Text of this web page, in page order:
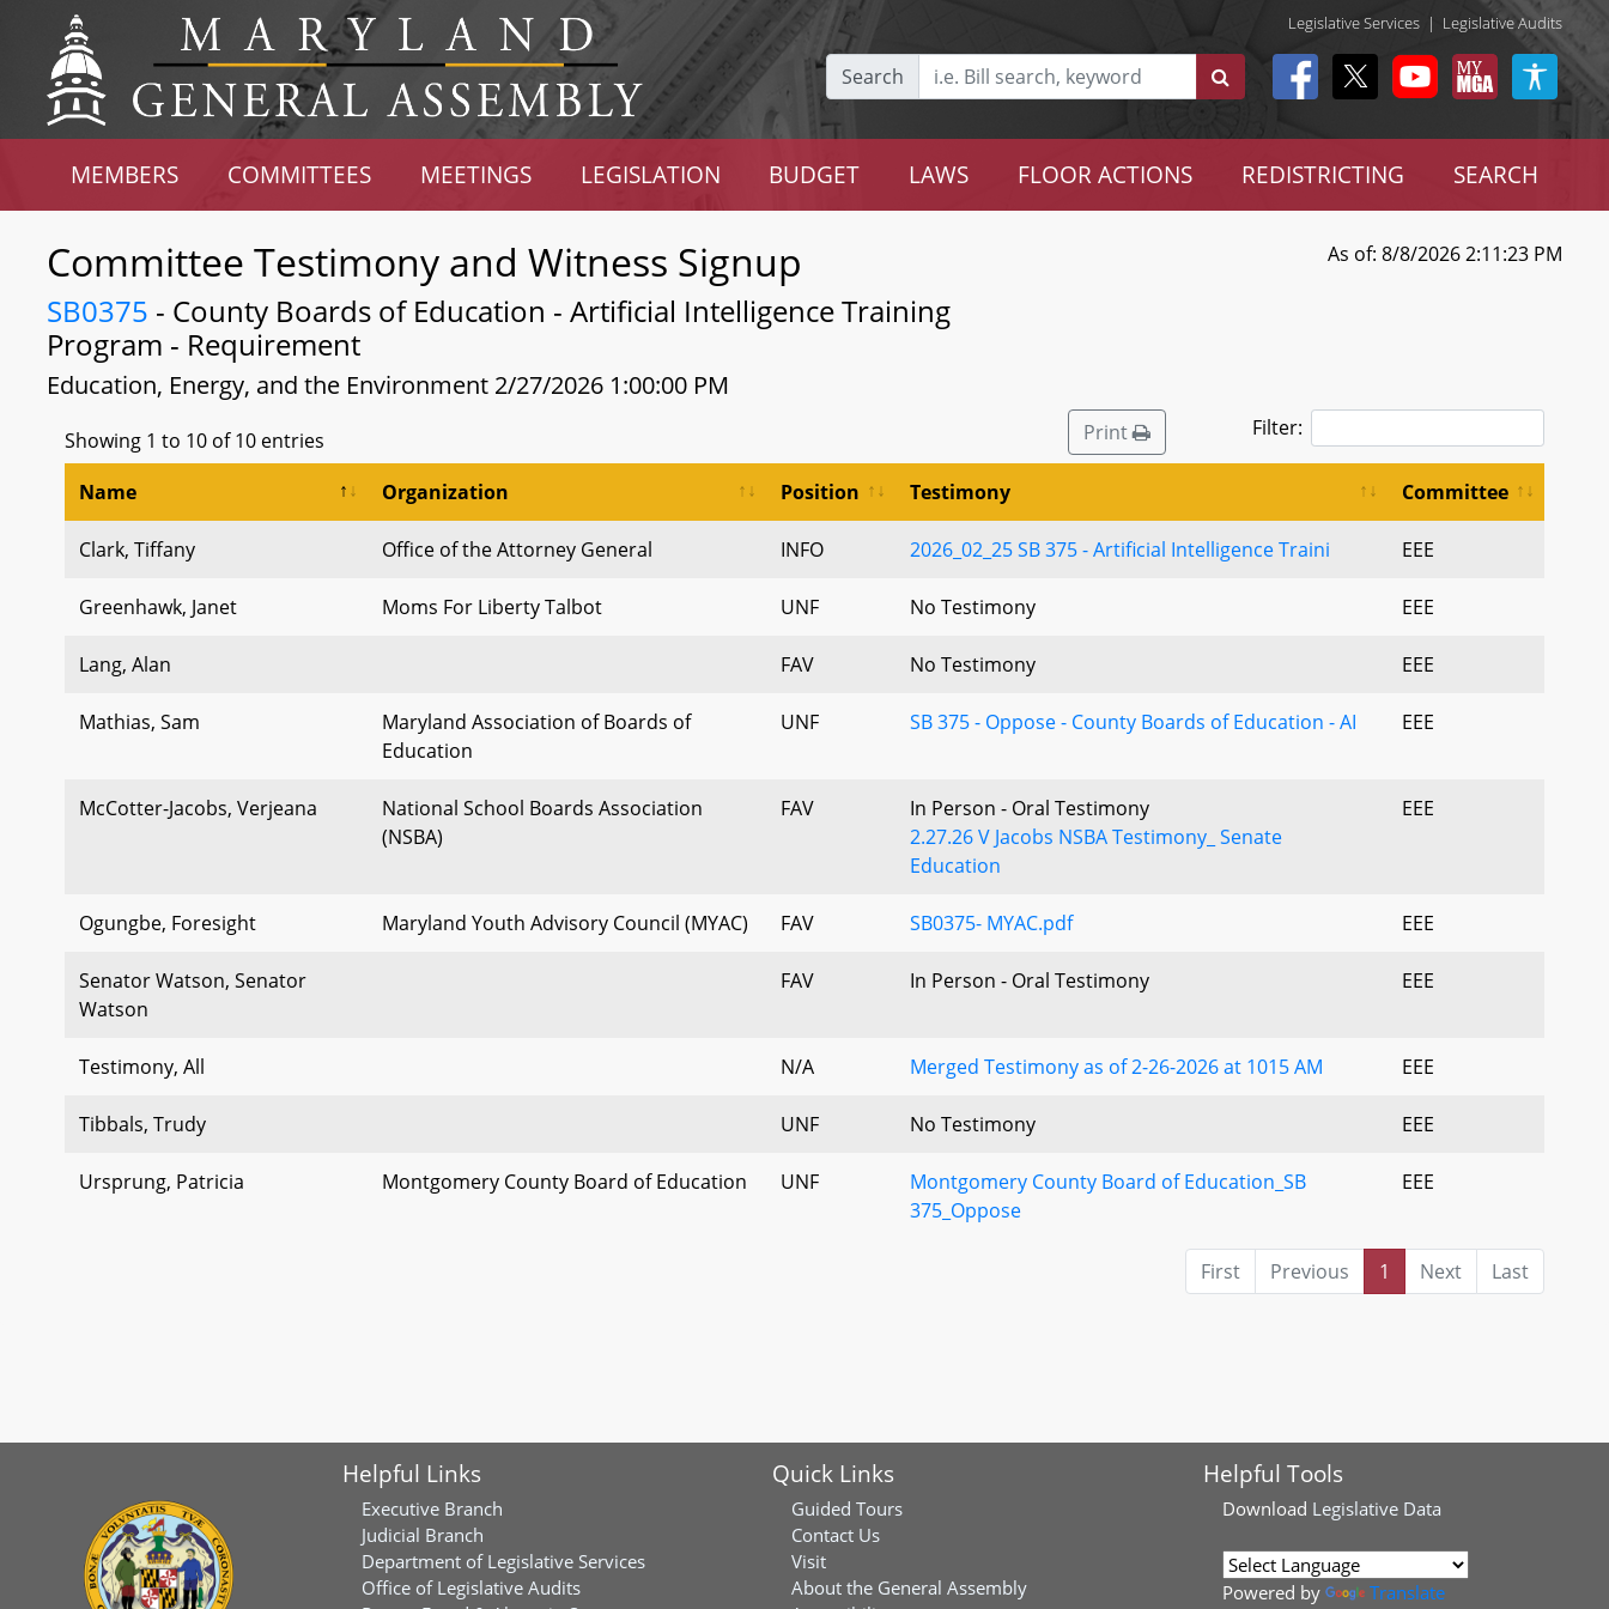
Legislative Services | Legislative Audits
Search
MEMBERS COMMITTEES MEETINGS LEGISLATION BUDGET LAWS FLOOR ACTIONS REDISTRICTING SEARCH
Committee Testimony and Witness Signup
SB0375 - County Boards of Education - Artificial Intelligence Training
Program - Requirement
Education, Energy, and the Environment 2/27/2026 1:00:00 PM
As of: 8/8/2026 2:11:23 PM
Showing 1 to 10 of 10 entries Print Filter:
Name Organization Position Testimony Committee
Clark, Tiffany Office of the Attorney General INFO 2026_02_25 SB 375 - Artificial Intelligence Traini EEE
Greenhawk, Janet Moms For Liberty Talbot UNF No Testimony EEE
Lang, Alan FAV No Testimony EEE
Mathias, Sam
Maryland Association of Boards of
Education
UNF SB 375 - Oppose - County Boards of Education - AI EEE
McCotter-Jacobs, Verjeana
National School Boards Association
(NSBA)
FAV
In Person - Oral Testimony
2.27.26 V Jacobs NSBA Testimony_ Senate
Education
EEE
Ogungbe, Foresight Maryland Youth Advisory Council (MYAC) FAV SB0375- MYAC.pdf EEE
Senator Watson, Senator
Watson
FAV In Person - Oral Testimony EEE
Testimony, All N/A Merged Testimony as of 2-26-2026 at 1015 AM EEE
Tibbals, Trudy UNF No Testimony EEE
Ursprung, Patricia Montgomery County Board of Education UNF
Montgomery County Board of Education_SB
375_Oppose
EEE
First Previous 1 Next Last
Helpful Links
Executive Branch
Judicial Branch
Department of Legislative Services
Office of Legislative Audits
Quick Links
Guided Tours
Contact Us
Visit
About the General Assembly
Helpful Tools
Download Legislative Data
Powered by Translate